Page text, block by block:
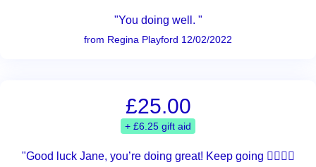
"You doing well. "
from Regina Playford 12/02/2022
£25.00
+ £6.25 gift aid
"Good luck Jane, you’re doing great! Keep going 🚶‍♀️🚶‍♀️